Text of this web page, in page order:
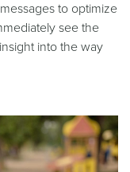
to optimize
see the
into the way